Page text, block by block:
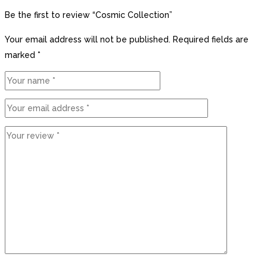
Be the first to review “Cosmic Collection”
Your email address will not be published. Required fields are
marked *